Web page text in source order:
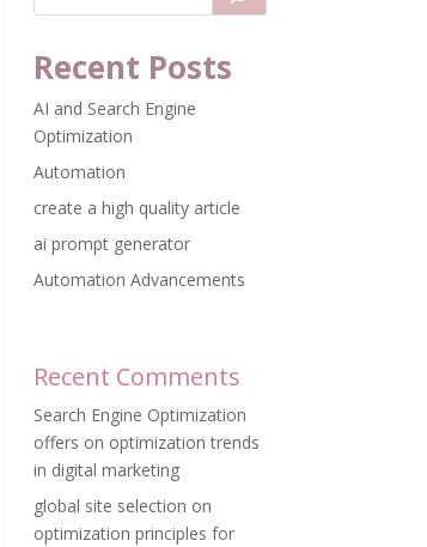
Recent Posts
AI and Search Engine
Optimization
Automation
create a high quality article
ai prompt generator
Automation Advancements
Recent Comments
Search Engine Optimization
offers on optimization trends
in digital marketing
global site selection on
optimization principles for